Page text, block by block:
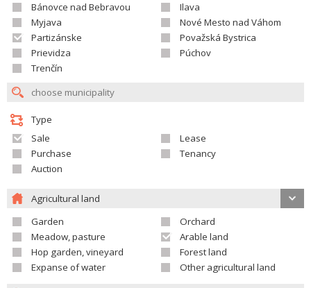
Bánovce nad Bebravou
Ilava
Myjava
Nové Mesto nad Váhom
Partizánske
Považská Bystrica
Prievidza
Púchov
Trenčín
Type
Sale
Lease
Purchase
Tenancy
Auction
Agricultural land
Garden
Orchard
Meadow, pasture
Arable land
Hop garden, vineyard
Forest land
Expanse of water
Other agricultural land